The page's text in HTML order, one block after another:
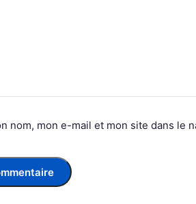
nom, mon e-mail et mon site dans le